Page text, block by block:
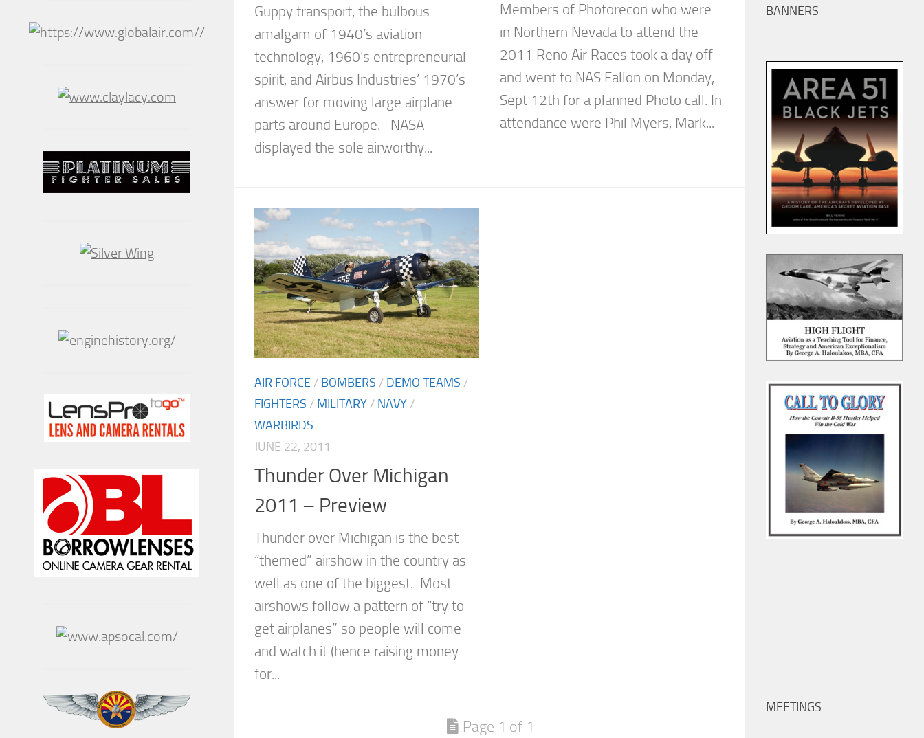
Guppy transport, the bulbous
amalgam of 1940’s aviation
technology, 1960’s entrepreneurial
spirit, and Airbus Industries’ 1970’s
answer for moving large airplane
parts around Europe. NASA
displayed the sole airworthy...
Members of Photorecon who were
in Northern Nevada to attend the
2011 Reno Air Races took a day off
and went to NAS Fallon on Monday,
Sept 12th for a planned Photo call. In
attendance were Phil Myers, Mark...
AIR FORCE / BOMBERS / DEMO TEAMS /
FIGHTERS / MILITARY / NAVY /
WARBIRDS
JUNE 22, 2011
Thunder Over Michigan
2011 – Preview
Thunder over Michigan is the best
“themed” airshow in the country as
well as one of the biggest. Most
airshows follow a pattern of “try to
get airplanes” so people will come
and watch it (hence raising money
for...
Page 1 of 1
BANNERS
MEETINGS